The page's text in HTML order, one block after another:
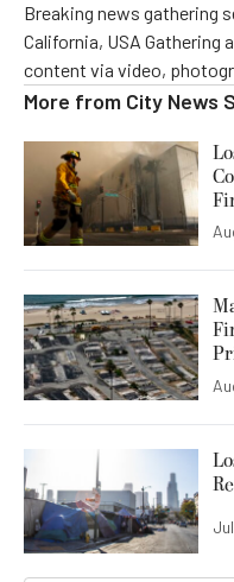
Breaking news gathering
California, USA Gathering
content via video,
More from City News